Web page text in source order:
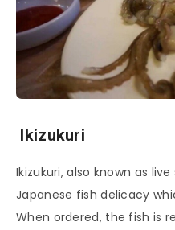
Ikizukuri
Ikizukuri, also known as
Japanese fish delicacy
When ordered, the fish is